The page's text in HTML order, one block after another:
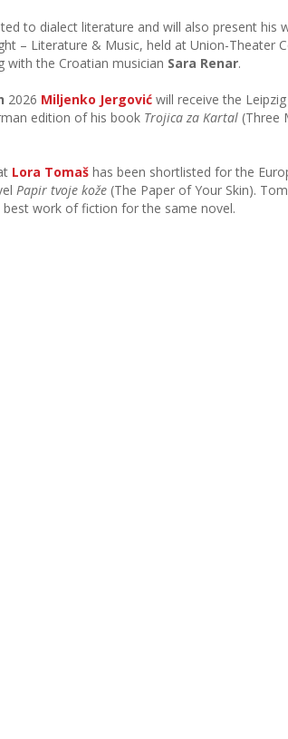
to dialect literature and will also present his
– Literature & Music, held at Union-Theater
with the Croatian musician Sara Renar.
2026 Miljenko Jergović will receive the
edition of his book Trojica za Kartal (Three
Lora Tomaš has been shortlisted for the
Papir tvoje kože (The Paper of Your Skin).
work of fiction for the same novel.